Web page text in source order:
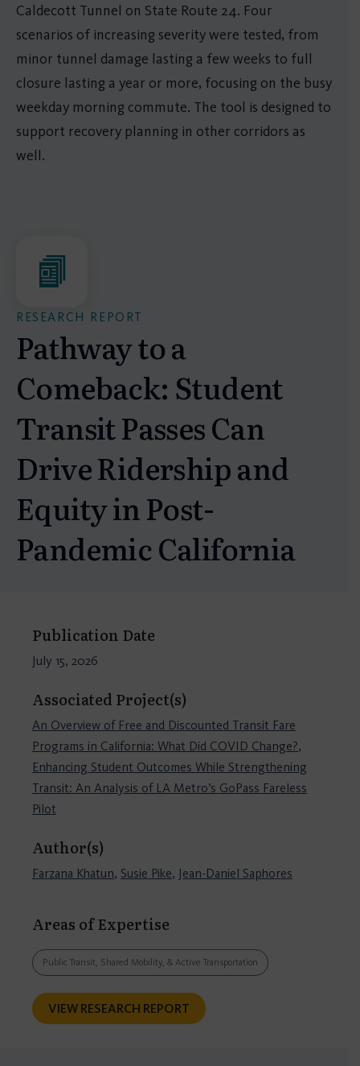
Caldecott Tunnel on State Route 24. Four
scenarios of increasing severity were tested, from
minor tunnel damage lasting a few weeks to full
closure lasting a year or more, focusing on the busy
weekday morning commute. The tool is designed to
support recovery planning in other corridors as
well.
RESEARCH REPORT
Pathway to a
Comeback: Student
Transit Passes Can
Drive Ridership and
Equity in Post-
Pandemic California
Publication Date
July 15, 2026
Associated Project(s)
An Overview of Free and Discounted Transit Fare
Programs in California: What Did COVID Change?,
Enhancing Student Outcomes While Strengthening
Transit: An Analysis of LA Metro’s GoPass Fareless
Pilot
Author(s)
Farzana Khatun, Susie Pike, Jean-Daniel Saphores
Areas of Expertise
Public Transit, Shared Mobility, & Active Transportation
VIEW RESEARCH REPORT